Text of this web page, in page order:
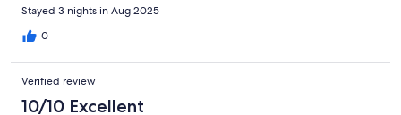
Stayed 3 nights in Aug 2025
0
Verified review
10/10 Excellent